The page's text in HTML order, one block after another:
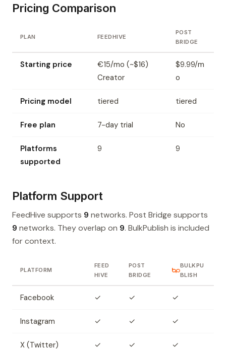
Pricing Comparison
PLAN FEEDHIVE
POST
BRIDGE
Starting price
€15/mo (~$16)
Creator
$9.99/m
o
Pricing model tiered tiered
Free plan 7-day trial No
Platforms
supported
9 9
Platform Support
FeedHive supports 9 networks. Post Bridge supports
9 networks. They overlap on 9. BulkPublish is included
for context.
PLATFORM
FEED
HIVE
POST
BRIDGE
BULKPU
BLISH
Facebook ✓ ✓ ✓
Instagram ✓ ✓ ✓
X (Twitter) ✓ ✓ ✓